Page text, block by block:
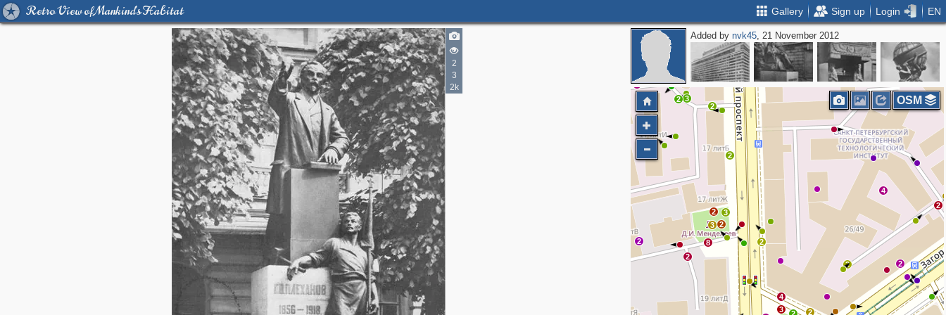
Retro View of Mankind's Habitat Gallery Sign up Login EN
2
3
2k
Added bynvk45, 21 November 2012
2
2
3
2
2
2
3
3
2
2
8
3
3 2
4
2
4
2
2 2
OSM